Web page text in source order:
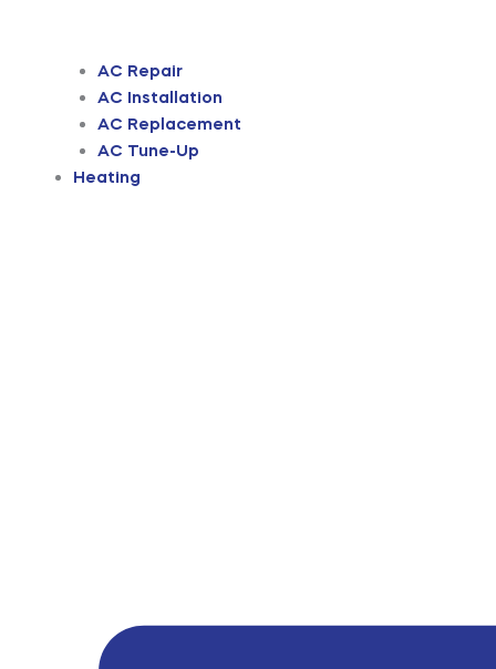
AC Repair
AC Installation
AC Replacement
AC Tune-Up
Heating